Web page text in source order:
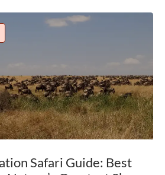
Safari Guide: Best